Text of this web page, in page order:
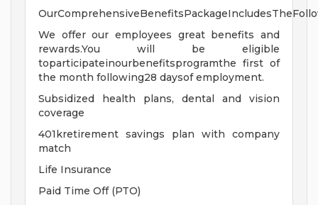
We offer our employees great benefits and
rewards.You will be eligible
toparticipateinourbenefitsprogramthe first of
the month following28 daysof employment.
Subsidized health plans, dental and vision
coverage
401kretirement savings plan with company
match
Life Insurance
Paid Time Off (PTO)